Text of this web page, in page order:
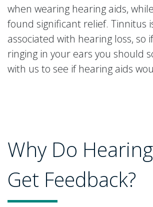
when wearing hearing aids,
found significant relief. Tinnitus
associated with hearing loss, so
ringing in your ears you should
with us to see if hearing aids
Why Do
Get Feedback?